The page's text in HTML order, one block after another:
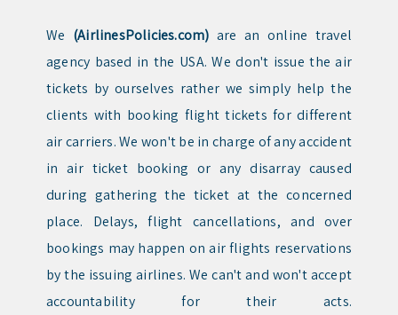
We (AirlinesPolicies.com) are an online travel
agency based in the USA. We don't issue the air
tickets by ourselves rather we simply help the
clients with booking flight tickets for different
air carriers. We won't be in charge of any accident
in air ticket booking or any disarray caused
during gathering the ticket at the concerned
place. Delays, flight cancellations, and over
bookings may happen on air flights reservations
by the issuing airlines. We can't and won't accept
accountability for their acts.